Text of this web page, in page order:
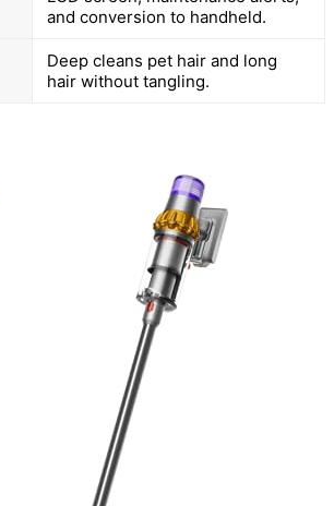
and conversion to handheld.
Deep cleans pet hair and long
hair without tangling.